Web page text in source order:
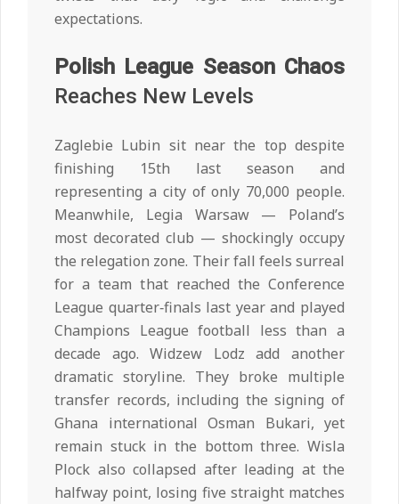
expectations.
Polish League Season Chaos
Reaches New Levels
Zaglebie Lubin sit near the top despite
finishing 15th last season and
representing a city of only 70,000 people.
Meanwhile, Legia Warsaw — Poland’s
most decorated club — shockingly occupy
the relegation zone. Their fall feels surreal
for a team that reached the Conference
League quarter‑finals last year and played
Champions League football less than a
decade ago. Widzew Lodz add another
dramatic storyline. They broke multiple
transfer records, including the signing of
Ghana international Osman Bukari, yet
remain stuck in the bottom three. Wisla
Plock also collapsed after leading at the
halfway point, losing five straight matches